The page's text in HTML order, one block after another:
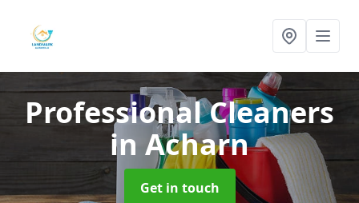
Professional Cleaners
in Acharn
Get in touch